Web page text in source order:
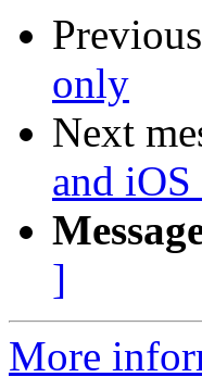
only
Next
and
]
More